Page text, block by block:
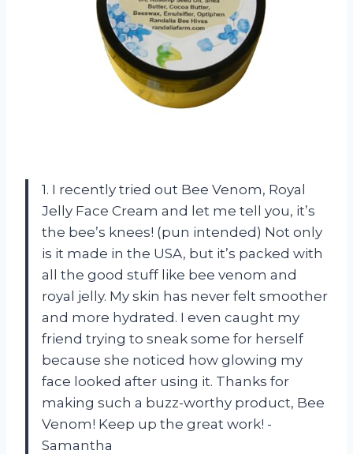
1. I recently tried out Bee Venom, Royal
Jelly Face Cream and let me tell you, it’s
the bee’s knees! (pun intended) Not only
is it made in the USA, but it’s packed with
all the good stuff like bee venom and
royal jelly. My skin has never felt smoother
and more hydrated. I even caught my
friend trying to sneak some for herself
because she noticed how glowing my
face looked after using it. Thanks for
making such a buzz-worthy product, Bee
Venom! Keep up the great work! -
Samantha